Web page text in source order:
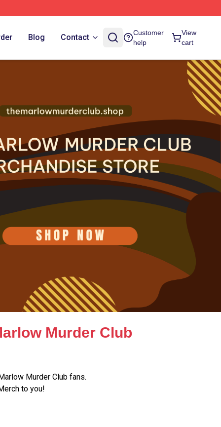
Blog Contact
Customer
help
View
cart
Murder Club
Murder Club fans.
to you!